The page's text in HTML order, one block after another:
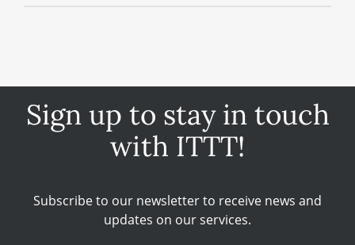
Sign up to stay in touch
with ITTT!
Subscribe to our newsletter to receive news and
updates on our services.